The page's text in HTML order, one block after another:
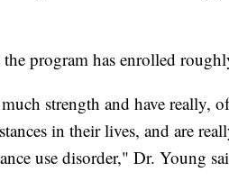
program has enrolled
strength and have really,
in their lives, and are
use disorder," Dr. Young